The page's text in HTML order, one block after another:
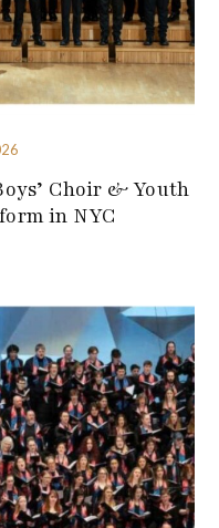
Choir & Youth
in NYC